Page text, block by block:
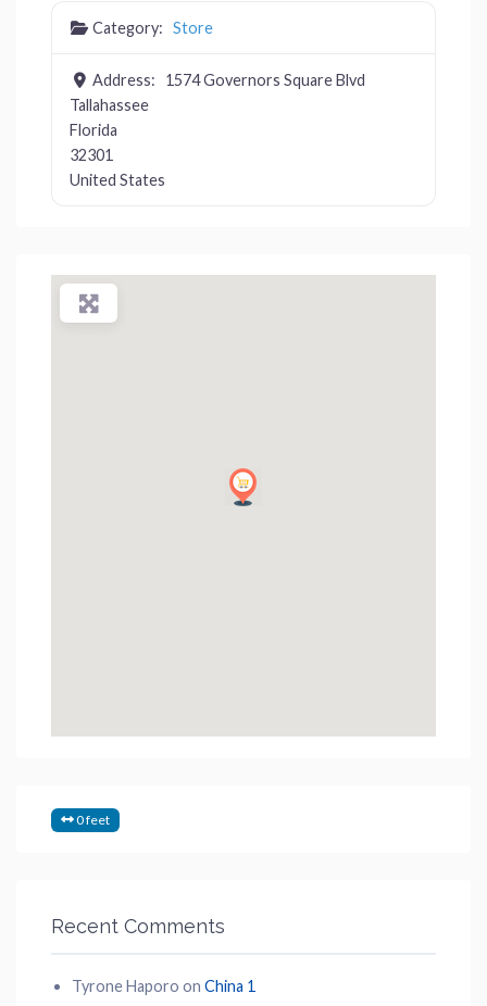
Category: Store
Address:
1574 Governors Square Blvd
Tallahassee
Florida
32301
United States
0 feet
Recent Comments
Tyrone Haporo on China 1